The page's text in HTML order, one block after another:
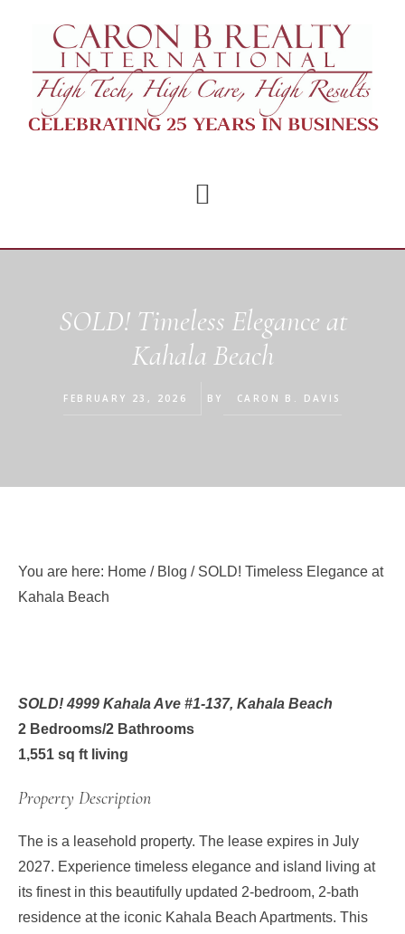
content
SOLD! Timeless Elegance at
Kahala Beach
FEBRUARY 23, 2026 BY CARON B. DAVIS
You are here: Home / Blog /SOLD! Timeless Elegance at
Kahala Beach
SOLD! 4999 Kahala Ave #1-137, Kahala Beach
2 Bedrooms/2 Bathrooms
1,551 sq ft living
Property Description
The is a leasehold property. The lease expires in July
2027. Experience timeless elegance and island living at
its finest in this beautifully updated 2-bedroom, 2-bath
residence at the iconic Kahala Beach Apartments. This